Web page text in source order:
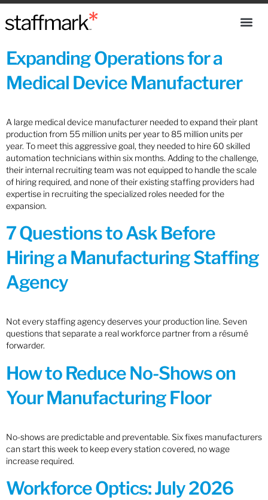
Expanding Operations for a
Medical Device Manufacturer
A large medical device manufacturer needed to expand their plant
production from 55 million units per year to 85 million units per
year. To meet this aggressive goal, they needed to hire 60 skilled
automation technicians within six months. Adding to the challenge,
their internal recruiting team was not equipped to handle the scale
of hiring required, and none of their existing staffing providers had
expertise in recruiting the specialized roles needed for the
expansion.
7 Questions to Ask Before
Hiring a Manufacturing Staffing
Agency
Not every staffing agency deserves your production line. Seven
questions that separate a real workforce partner from a résumé
forwarder.
How to Reduce No-Shows on
Your Manufacturing Floor
No-shows are predictable and preventable. Six fixes manufacturers
can start this week to keep every station covered, no wage
increase required.
Workforce Optics: July 2026